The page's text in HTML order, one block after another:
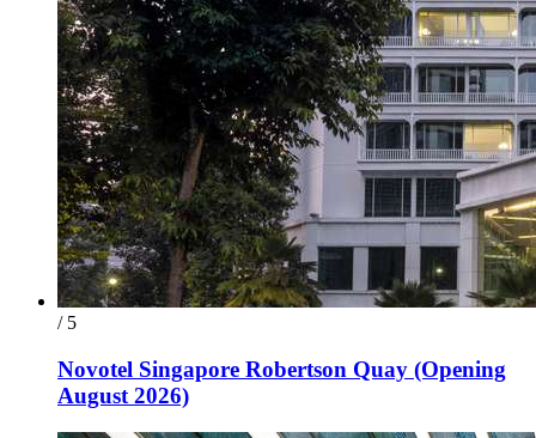
/ 5
Novotel Singapore Robertson Quay (Opening
August 2026)